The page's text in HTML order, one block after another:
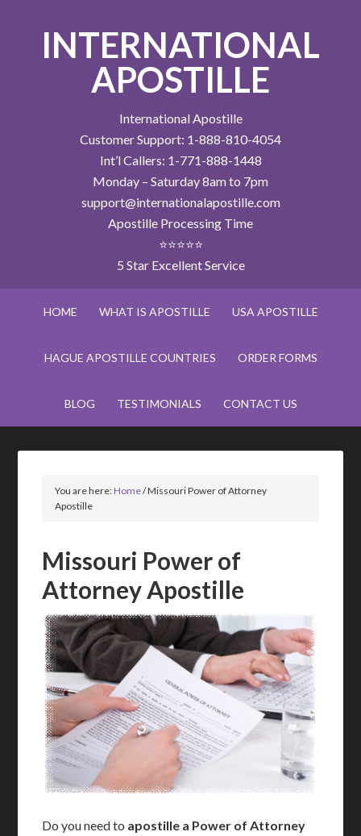
INTERNATIONAL
APOSTILLE
International Apostille
Customer Support: 1-888-810-4054
Int’l Callers: 1-771-888-1448
Monday – Saturday 8am to 7pm
support@internationalapostille.com
Apostille Processing Time
⭐⭐⭐⭐⭐
5 Star Excellent Service
HOME WHAT IS APOSTILLE USA APOSTILLE
HAGUE APOSTILLE COUNTRIES ORDER FORMS
BLOG TESTIMONIALS CONTACT US
You are here:Home/Missouri Power of Attorney
Apostille
Missouri Power of
Attorney Apostille
Do you need to apostille a Power of Attorney